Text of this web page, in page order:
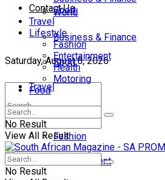
Contact Us
Saturday, August 8, 2026
World
Business & Finance
Sport
Travel
Lifestyle
Fashion
Entertainment
Sport
Travel
Lifestyle
Fashion
Entertainment
Health
Motoring
Food
No Result
View All Result
No Result